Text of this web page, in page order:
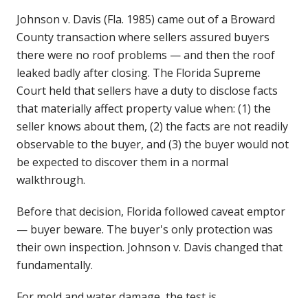
Johnson v. Davis (Fla. 1985) came out of a Broward
County transaction where sellers assured buyers
there were no roof problems — and then the roof
leaked badly after closing. The Florida Supreme
Court held that sellers have a duty to disclose facts
that materially affect property value when: (1) the
seller knows about them, (2) the facts are not readily
observable to the buyer, and (3) the buyer would not
be expected to discover them in a normal
walkthrough.
Before that decision, Florida followed caveat emptor
— buyer beware. The buyer's only protection was
their own inspection. Johnson v. Davis changed that
fundamentally.